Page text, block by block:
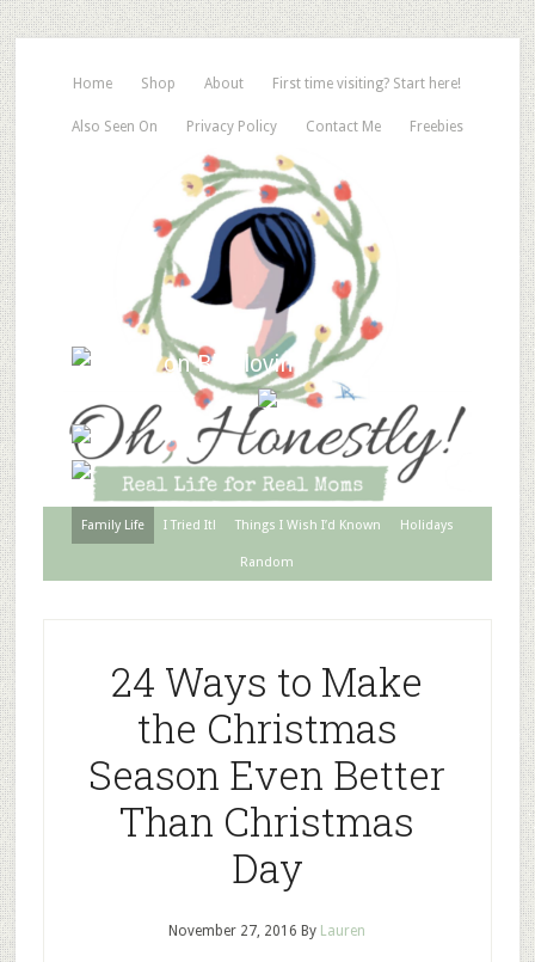
Home Shop About First time visiting? Start here!
Also Seen On Privacy Policy Contact Me Freebies
Family Life I Tried It! Things I Wish I’d Known Holidays
Random
24 Ways to Make
the Christmas
Season Even Better
Than Christmas
Day
November 27, 2016 By Lauren